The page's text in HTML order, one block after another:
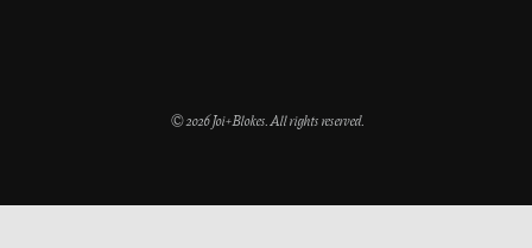
© 2026 Joi+Blokes. All rights reserved.